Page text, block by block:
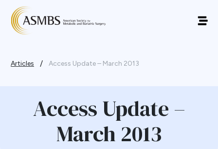
Articles / Access Update – March 2013
Access Update –
March 2013